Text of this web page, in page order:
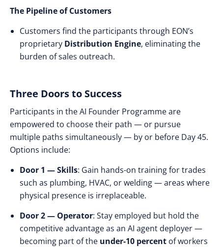
The Pipeline of Customers
Customers find the participants through EON’s
proprietary Distribution Engine, eliminating the
burden of sales outreach.
Three Doors to Success
Participants in the AI Founder Programme are
empowered to choose their path — or pursue
multiple paths simultaneously — by or before Day 45.
Options include:
Door 1 — Skills: Gain hands-on training for trades
such as plumbing, HVAC, or welding — areas where
physical presence is irreplaceable.
Door 2 — Operator: Stay employed but hold the
competitive advantage as an AI agent deployer —
becoming part of the under-10 percent of workers